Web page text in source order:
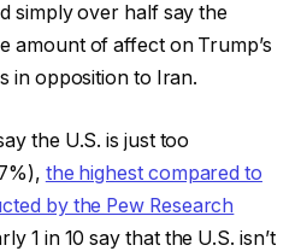
simply over half say the
amount of affect on Trump’s
in opposition to Iran.
the U.S. is just too
the highest compared to
by the Pew Research
1 in 10 say that the U.S. isn’t